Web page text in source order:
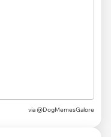
via @DogMemesGalore